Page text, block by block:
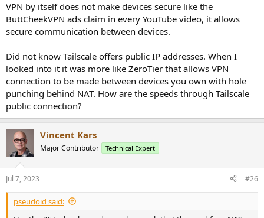
VPN by itself does not make devices secure like the
ButtCheekVPN ads claim in every YouTube video, it allows
secure communication between devices.
Did not know Tailscale offers public IP addresses. When I
looked into it it was more like ZeroTier that allows VPN
connection to be made between devices you own with hole
punching behind NAT. How are the speeds through Tailscale
public connection?
Vincent Kars
Major Contributor Technical Expert
Jul 7, 2023 #26
pseudoid said: